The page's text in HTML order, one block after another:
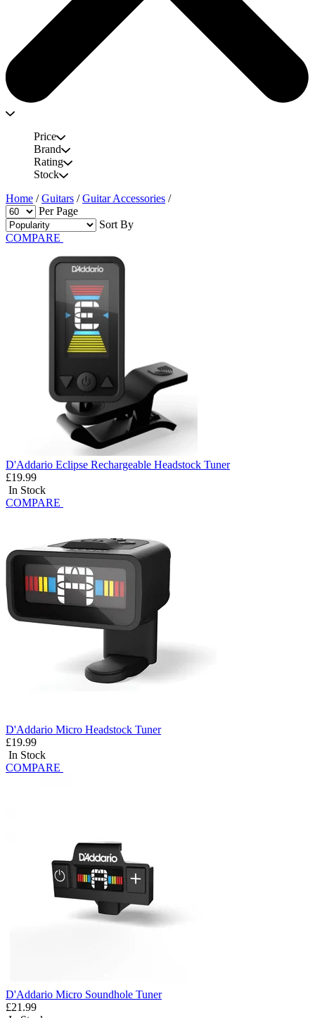
Price
Brand
Rating
Stock
Home /Guitars /Guitar Accessories /
Per Page
Sort By
COMPARE
D'Addario Eclipse Rechargeable Headstock Tuner
£19.99
In Stock
COMPARE
D'Addario Micro Headstock Tuner
£19.99
In Stock
COMPARE
D'Addario Micro Soundhole Tuner
£21.99